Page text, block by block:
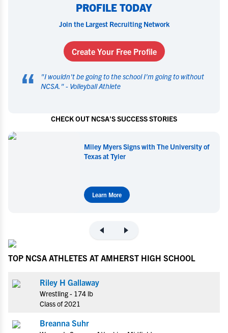
PROFILE TODAY
Join the Largest Recruiting Network
Create Your Free Profile
“ "I wouldn't be going to the school I'm going to without
NCSA. " - Volleyball Athlete
CHECK OUT NCSA'S SUCCESS STORIES
Miley Myers Signs with The University of
Texas at Tyler
Learn More
TOP NCSA ATHLETES AT AMHERST HIGH SCHOOL
Riley H Gallaway
Wrestling - 174 lb
Class of 2021
Breanna Suhr